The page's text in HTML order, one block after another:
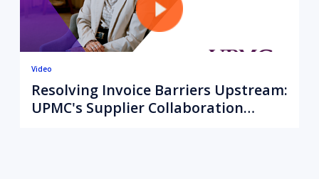
Video
Resolving Invoice Barriers Upstream:
UPMC's Supplier Collaboration